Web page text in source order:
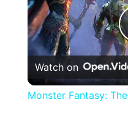
Watch on
Monster Fantasy: